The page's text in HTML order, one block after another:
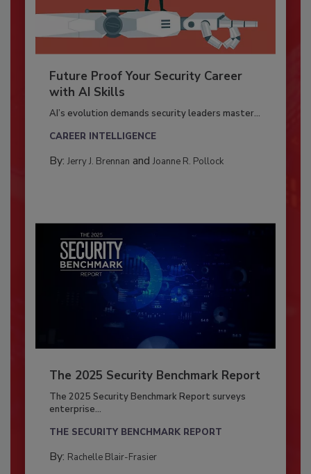
Future Proof Your Security Career
with AI Skills
AI’s evolution demands security leaders master...
CAREER INTELLIGENCE
By: Jerry J. Brennan and Joanne R. Pollock
The 2025 Security Benchmark Report
The 2025 Security Benchmark Report surveys
enterprise...
THE SECURITY BENCHMARK REPORT
By: Rachelle Blair-Frasier